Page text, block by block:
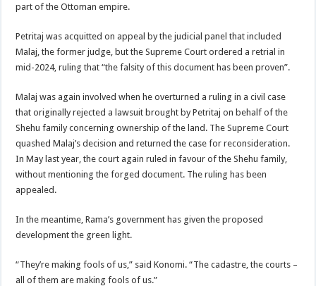
part of the Ottoman empire.
Petritaj was acquitted on appeal by the judicial panel that included
Malaj, the former judge, but the Supreme Court ordered a retrial in
mid-2024, ruling that “the falsity of this document has been proven”.
Malaj was again involved when he overturned a ruling in a civil case
that originally rejected a lawsuit brought by Petritaj on behalf of the
Shehu family concerning ownership of the land. The Supreme Court
quashed Malaj’s decision and returned the case for reconsideration.
In May last year, the court again ruled in favour of the Shehu family,
without mentioning the forged document. The ruling has been
appealed.
In the meantime, Rama’s government has given the proposed
development the green light.
“They’re making fools of us,” said Konomi. “The cadastre, the courts –
all of them are making fools of us.”